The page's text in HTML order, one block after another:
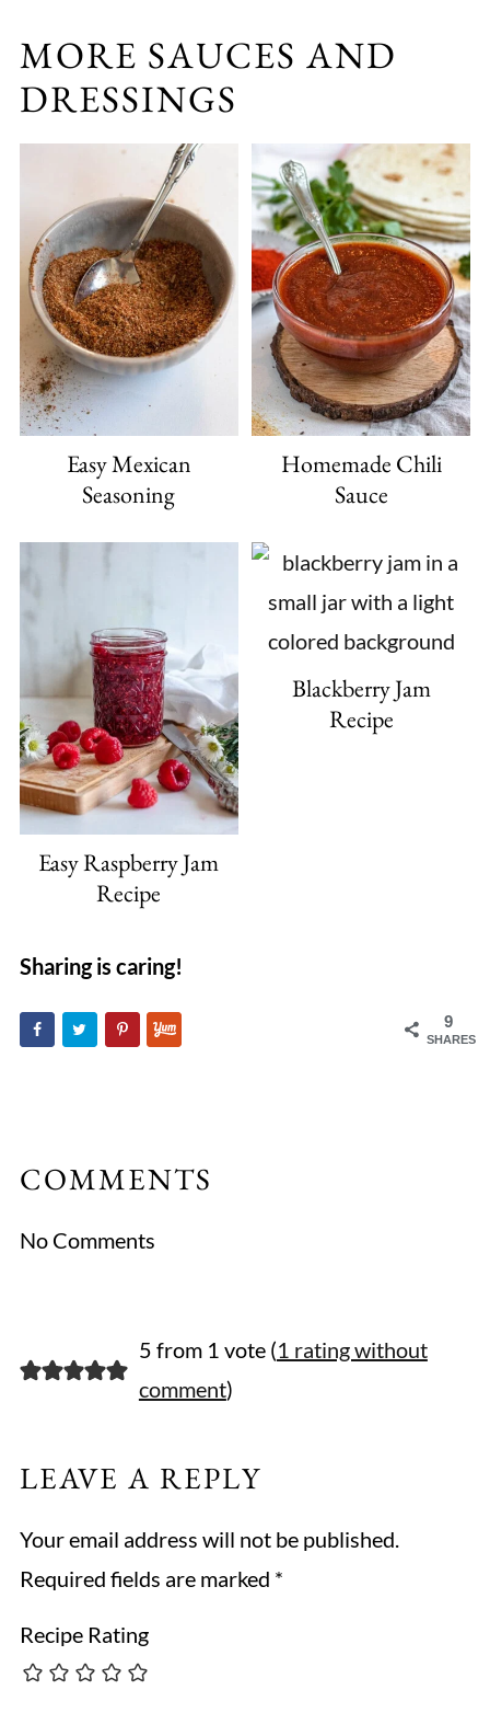
MORE SAUCES AND
DRESSINGS
Easy Mexican
Seasoning
Homemade Chili
Sauce
Easy Raspberry Jam
Recipe
Blackberry Jam
Recipe
Sharing is caring!
9
SHARES
COMMENTS
No Comments
5 from 1 vote (1 rating without
comment)
LEAVE A REPLY
Your email address will not be published.
Required fields are marked *
Recipe Rating